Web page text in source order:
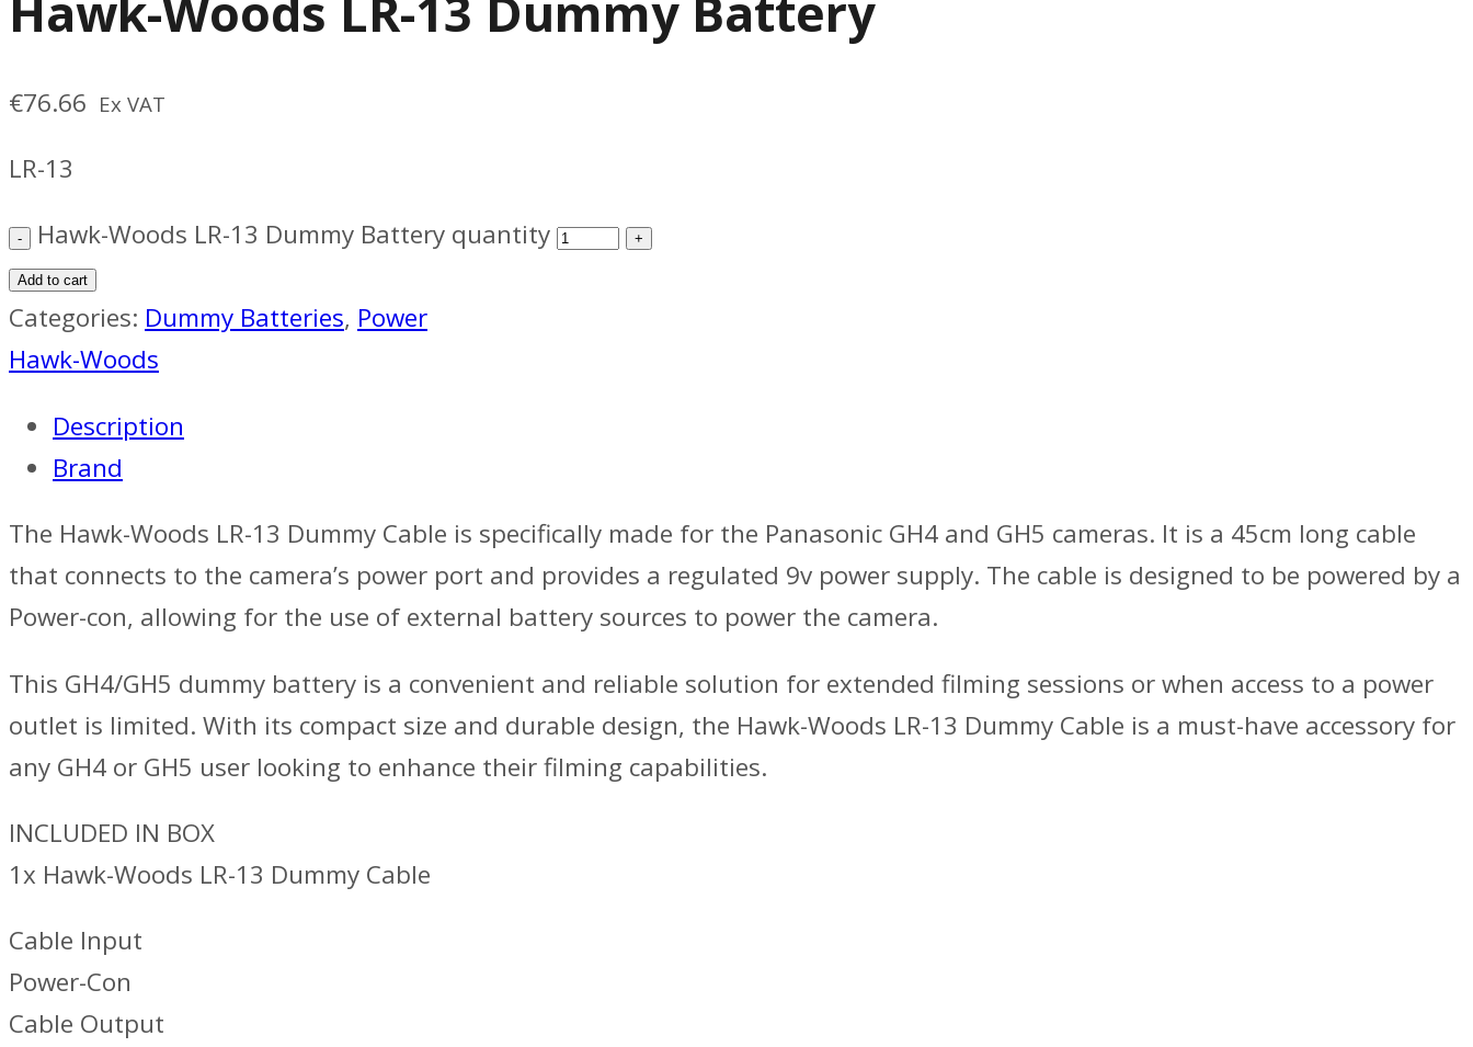
€76.66 Ex VAT
LR-13
Hawk-Woods LR-13 Dummy Battery quantity
Add to cart
Categories: Dummy Batteries, Power
Hawk-Woods
Description
Brand
The Hawk-Woods LR-13 Dummy Cable is specifically made for the Panasonic GH4 and GH5 cameras. It is a 45cm long cable
that connects to the camera’s power port and provides a regulated 9v power supply. The cable is designed to be powered by a
Power-con, allowing for the use of external battery sources to power the camera.
This GH4/GH5 dummy battery is a convenient and reliable solution for extended filming sessions or when access to a power
outlet is limited. With its compact size and durable design, the Hawk-Woods LR-13 Dummy Cable is a must-have accessory for
any GH4 or GH5 user looking to enhance their filming capabilities.
INCLUDED IN BOX
1x Hawk-Woods LR-13 Dummy Cable
Cable Input
Power-Con
Cable Output